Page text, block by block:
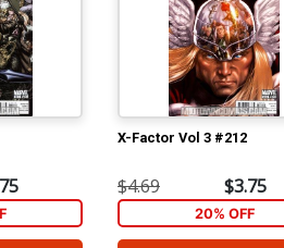
X-Factor Vol 3 #212
$4.69 $3.75
20% OFF